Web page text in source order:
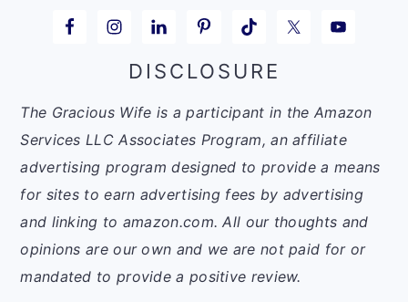
DISCLOSURE
The Gracious Wife is a participant in the Amazon
Services LLC Associates Program, an affiliate
advertising program designed to provide a means
for sites to earn advertising fees by advertising
and linking to amazon.com. All our thoughts and
opinions are our own and we are not paid for or
mandated to provide a positive review.